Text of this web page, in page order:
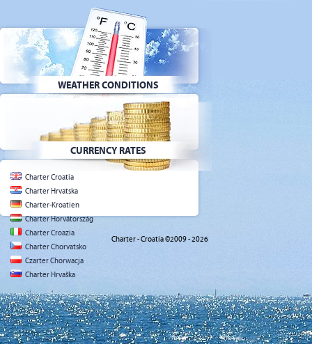
WEATHER CONDITIONS
CURRENCY RATES
Charter Croatia
Charter Hrvatska
Charter-Kroatien
Charter Horvátország
Charter Croazia
Charter Chorvatsko
Czarter Chorwacja
Charter Hrvaška
Charter - Croatia ©2009 - 2026